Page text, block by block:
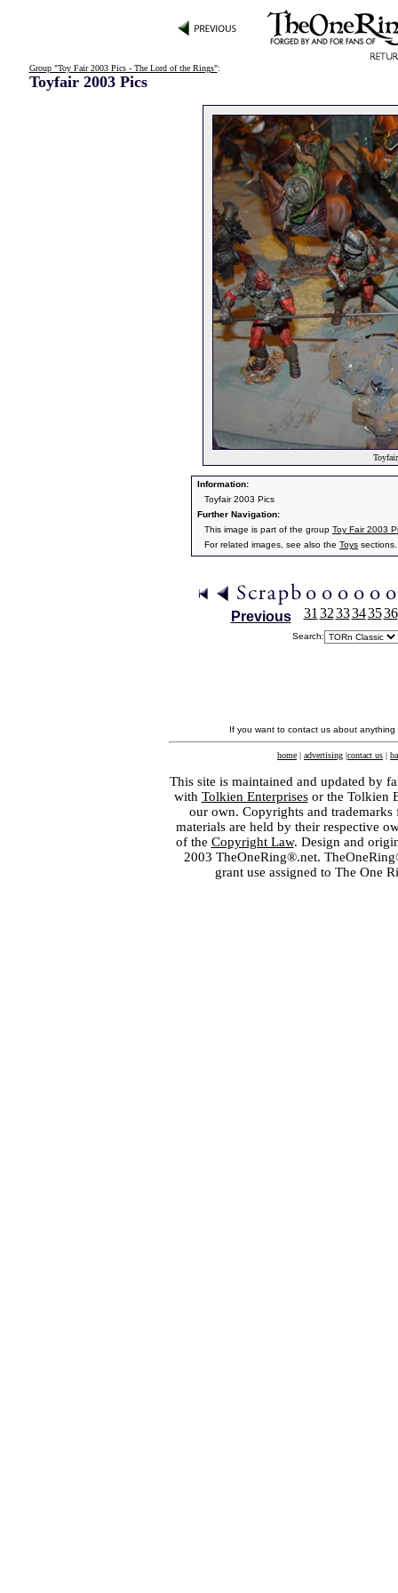
Group "Toy Fair 2003 Pics - The Lord of the Rings":
Toyfair 2003 Pics
Information:
Toyfair 2003 Pics
Further Navigation:
This image is part of the group Toy Fair 2003
For related images, see also the Toys sections.
Previous 31 3233343536
Search:
If you want to contact us about
home | advertising |contact us |
This site is maintained and updated by
with Tolkien Enterprisesor the Tolkien
our own. Copyrights and
materials are held by their respective
of the Copyright Law. Design and
2003 TheOneRing®.net.
grant use assigned to The One